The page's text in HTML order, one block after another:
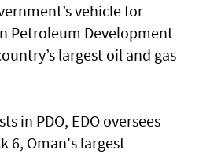
vehicle for
Petroleum Development
largest oil and gas
in PDO, EDO oversees
6, Oman's largest